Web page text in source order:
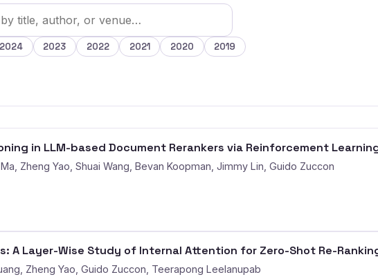
2024 2023 2022 2021 2020
2019
in LLM-based Document Rerankers via Reinforcement
Zheng Yao, Shuai Wang, Bevan Koopman, Jimmy Lin, Guido Zuccon
A Layer-Wise Study of Internal Attention for Zero-Shot Re-
Zheng Yao, Guido Zuccon, Teerapong Leelanupab